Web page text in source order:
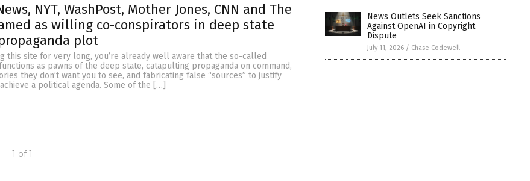
NYT, WashPost, Mother Jones, CNN and The
as willing co-conspirators in deep state
plot
this site for very long, you’re already well aware that the so-called
as pawns of the deep state, catapulting propaganda on command,
they don’t want you to see, and fabricating false “sources” to justify
a political agenda. Some of the […]
1 of 1
News Outlets Seek Sanctions
Against OpenAI in Copyright
Dispute
July 11, 2026 / Chase Codewell